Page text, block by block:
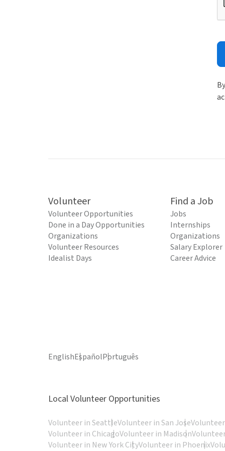
Volunteer
Volunteer Opportunities
Done in a Day Opportunities
Organizations
Volunteer Resources
Idealist Days
Find a Job
Jobs
Internships
Organizations
Salary Explorer
Career Advice
EnglishEspañolPortuguês
Local Volunteer Opportunities
Volunteer in SeattleVolunteer in San Jose
Volunteer in ChicagoVolunteer in Madison
Volunteer in New York CityVolunteer in Phoenix